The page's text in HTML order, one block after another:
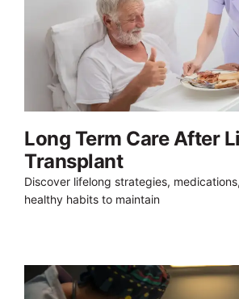
Long Term Care After
Transplant
Discover lifelong strategies,
healthy habits to maintain